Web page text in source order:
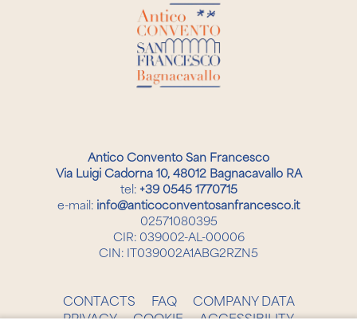
Antico Convento San Francesco
Via Luigi Cadorna 10, 48012 Bagnacavallo RA
tel: +39 0545 1770715
e-mail: info@anticoconventosanfrancesco.it
02571080395
CIR: 039002-AL-00006
CIN: IT039002A1ABG2RZN5
CONTACTS FAQ
COMPANY DATA
PRIVACY
COOKIE ACCESSIBILITY